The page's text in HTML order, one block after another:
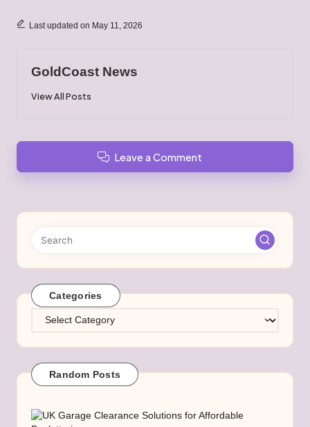
Last updated on May 11, 2026
GoldCoast News
View All Posts
Leave a Comment
Categories
Categories
Random Posts